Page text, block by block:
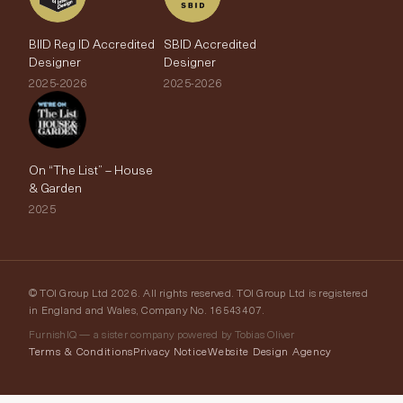
BIID Reg ID Accredited
Designer
2025-2026
SBID Accredited
Designer
2025-2026
On “The List” – House
& Garden
2025
© TOI Group Ltd 2026. All rights reserved. TOI Group Ltd is registered
in England and Wales, Company No. 16543407.
FurnishIQ — a sister company powered by Tobias Oliver
Terms & ConditionsPrivacy NoticeWebsite Design Agency